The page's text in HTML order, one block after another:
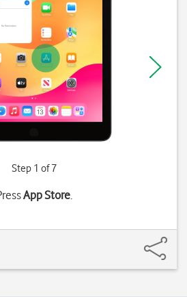
Step 1 of 7
App Store.